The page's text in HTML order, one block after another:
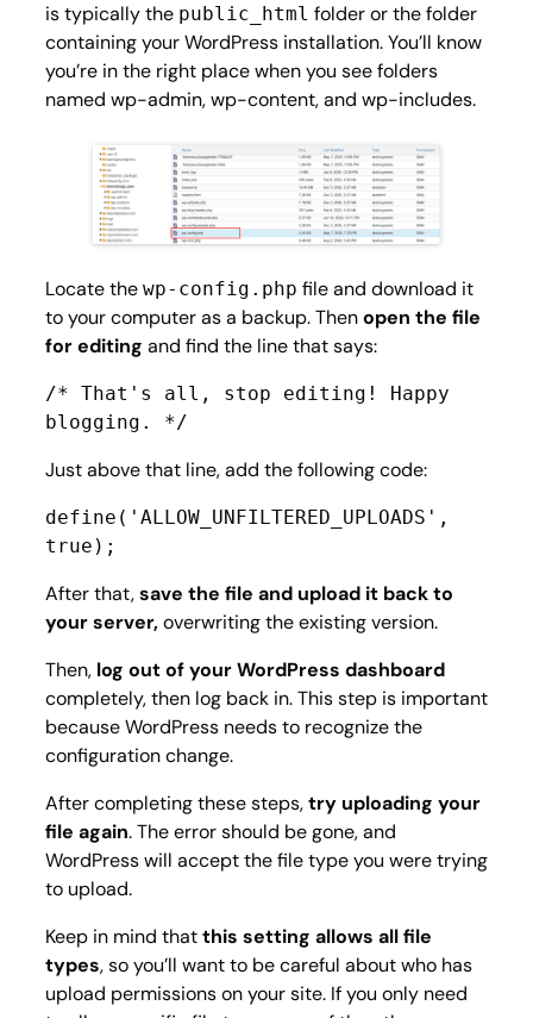
is typically the public_html folder or the folder
containing your WordPress installation. You’ll know
you’re in the right place when you see folders
named wp-admin,wp-content, and wp-includes.
Locate the wp-config.php file and download it
to your computer as a backup. Thenopen the file
for editing and find the line that says:
/* That's all, stop editing! Happy
blogging. */
Just above that line, add the following code:
define('ALLOW_UNFILTERED_UPLOADS',
true);
After that,save the file and upload it back to
your server,overwriting the existing version.
Then, log out of your WordPress dashboard
completely, then log back in. This step is important
because WordPress needs to recognize the
configuration change.
After completing these steps,try uploading your
file again. The error should be gone, and
WordPress will accept the file type you were trying
to upload.
Keep in mind thatthis setting allows all file
types, so you’ll want to be careful about who has
upload permissions on your site. If you only need